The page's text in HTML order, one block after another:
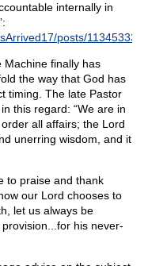
internally in
posts/
Machine finally has
the way that God has
timing. The late Pastor
this regard: “We are in
all affairs; the Lord
unerring wisdom, and it
to praise and thank
our Lord chooses to
let us always be
his never-